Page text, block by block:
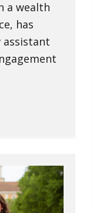
a wealth
has
assistant